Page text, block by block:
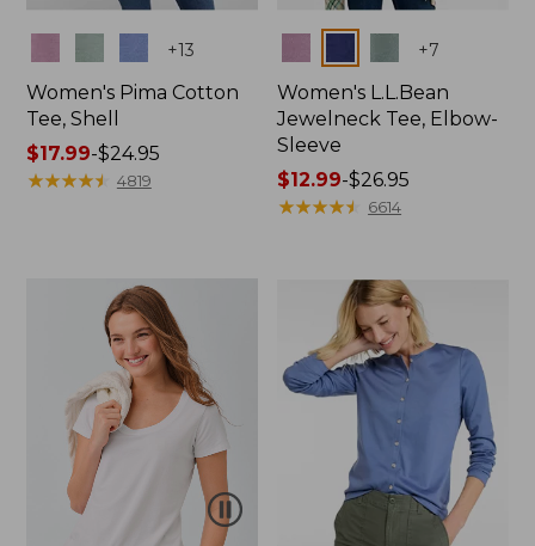
+13
Women's Pima Cotton
Tee, Shell
Price
range
$17.99-$24.95
★★★★★
★★★★★ 4819
+7
Women's L.L.Bean
Jewelneck Tee, Elbow-
Sleeve
Price
range
$26.95
$12.99-$26.95
★★★★★
★★★★★ 6614